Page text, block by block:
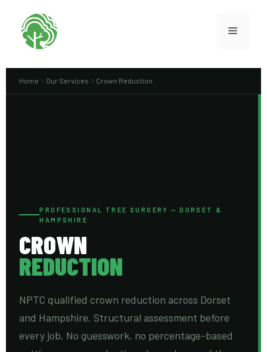
Home Our Services Crown Reduction
PROFESSIONAL TREE SURGERY — DORSET &
HAMPSHIRE
CROWN
REDUCTION
NPTC qualified crown reduction across Dorset
and Hampshire. Structural assessment before
every job. No guesswork, no percentage-based